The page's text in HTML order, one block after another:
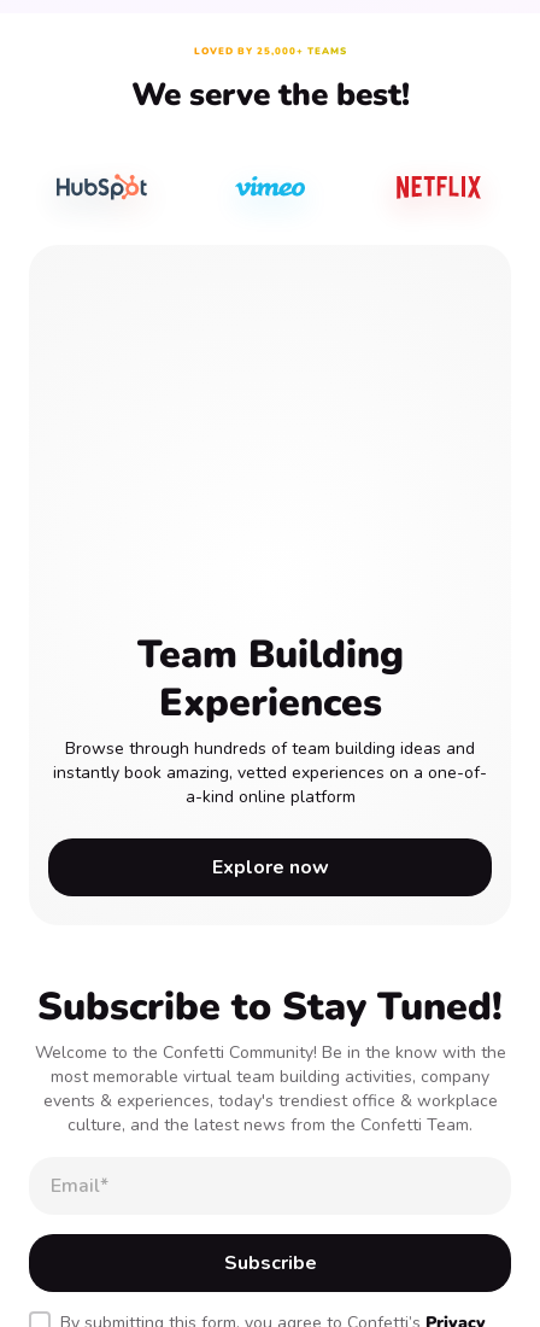
LOVED BY 25,000+ TEAMS
We serve the best!
Team Building
Experiences
Browse through hundreds of team building ideas and
instantly book amazing, vetted experiences on a one-of-
a-kind online platform
Explore now
Subscribe to Stay Tuned!
Welcome to the Confetti Community! Be in the know with the
most memorable virtual team building activities, company
events & experiences, today's trendiest office & workplace
culture, and the latest news from the Confetti Team.